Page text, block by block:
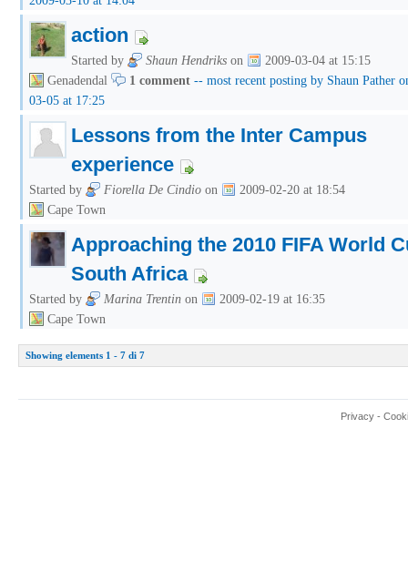
action
Started by Shaun Hendriks on
2009-03-04 at 15:15
Genadendal
1 comment -- most recent posting by Shaun Pather
03-05 at 17:25
Lessons from the Inter Campus
experience
Started by Fiorella De Cindio on
2009-02-20 at 18:54
Cape Town
Approaching the 2010 FIFA World
South Africa
Started by Marina Trentin on
2009-02-19 at 16:35
Cape Town
Showing elements 1 - 7 di 7
Privacy -